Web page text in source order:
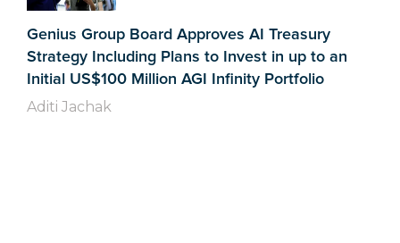
Genius Group Board Approves AI Treasury
Strategy Including Plans to Invest in up to an
Initial US$100 Million AGI Infinity Portfolio
Aditi Jachak